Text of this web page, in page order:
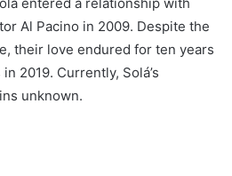
Al Pacino in 2009. Despite the
their love endured for ten years
2019. Currently, Solá’s
unknown.